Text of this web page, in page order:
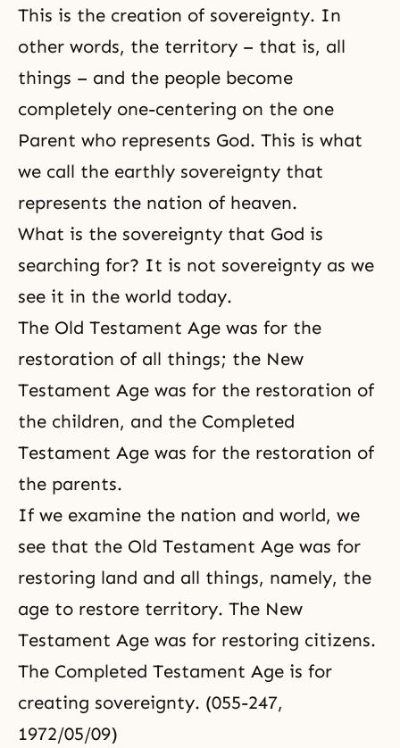
This is the creation of sovereignty. In
other words, the territory – that is, all
things – and the people become
completely one-centering on the one
Parent who represents God. This is what
we call the earthly sovereignty that
represents the nation of heaven.
What is the sovereignty that God is
searching for? It is not sovereignty as we
see it in the world today.
The Old Testament Age was for the
restoration of all things; the New
Testament Age was for the restoration of
the children, and the Completed
Testament Age was for the restoration of
the parents.
If we examine the nation and world, we
see that the Old Testament Age was for
restoring land and all things, namely, the
age to restore territory. The New
Testament Age was for restoring citizens.
The Completed Testament Age is for
creating sovereignty. (055-247,
1972/05/09)